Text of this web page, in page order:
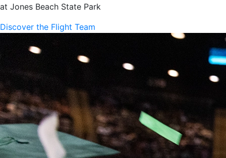
at Jones Beach State Park
Discover the Flight Team